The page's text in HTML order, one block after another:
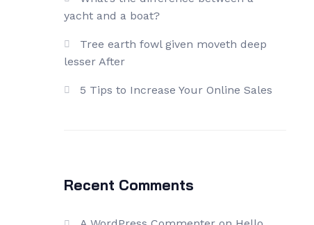
yacht and a boat?
Tree earth fowl given moveth deep
lesser After
5 Tips to Increase Your Online Sales
Recent Comments